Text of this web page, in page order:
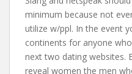
minimum because not
utilize w/ppl. In the event
continents for anyone
next two dating websites.
reveal women the men